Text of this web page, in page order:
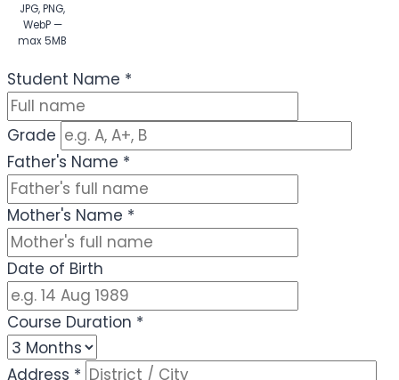
JPG, PNG,
WebP —
max 5MB
Student Name *
Grade
Father's Name *
Mother's Name *
Date of Birth
Course Duration *
Address *